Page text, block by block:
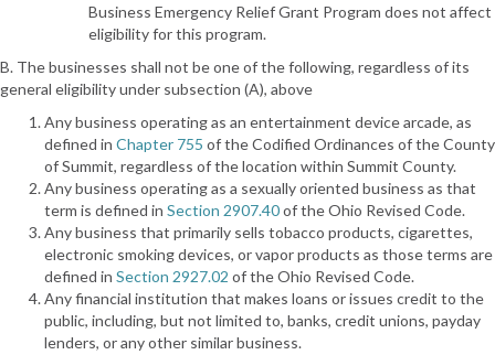
Business Emergency Relief Grant Program does not affect
eligibility for this program.
B. The businesses shall not be one of the following, regardless of its
general eligibility under subsection (A), above
Any business operating as an entertainment device arcade, as
defined in Chapter 755 of the Codified Ordinances of the County
of Summit, regardless of the location within Summit County.
Any business operating as a sexually oriented business as that
term is defined in Section 2907.40of the Ohio Revised Code.
Any business that primarily sells tobacco products, cigarettes,
electronic smoking devices, or vapor products as those terms are
defined in Section 2927.02 of the Ohio Revised Code.
Any financial institution that makes loans or issues credit to the
public, including, but not limited to, banks, credit unions, payday
lenders, or any other similar business.